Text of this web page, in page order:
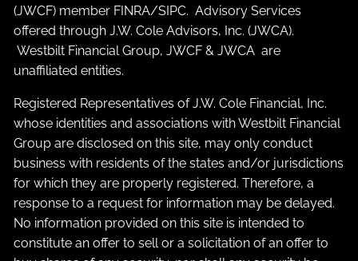
(JWCF) member FINRA/SIPC. Advisory Services
offered through J.W. Cole Advisors, Inc. (JWCA).
Westbilt Financial Group, JWCF & JWCA are
unaffiliated entities.
Registered Representatives of J.W. Cole Financial, Inc.
whose identities and associations with Westbilt Financial
Group are disclosed on this site, may only conduct
business with residents of the states and/or jurisdictions
for which they are properly registered. Therefore, a
response to a request for information may be delayed.
No information provided on this site is intended to
constitute an offer to sell or a solicitation of an offer to